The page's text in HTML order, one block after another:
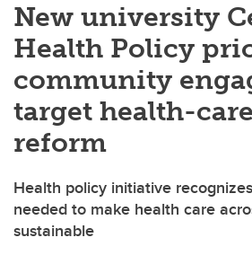
New university
Health Policy
community
target health-
reform
Health policy initiative
needed to make health care
sustainable